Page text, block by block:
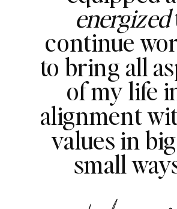
energized
continue
to bring all
of my life
alignment
values in
small